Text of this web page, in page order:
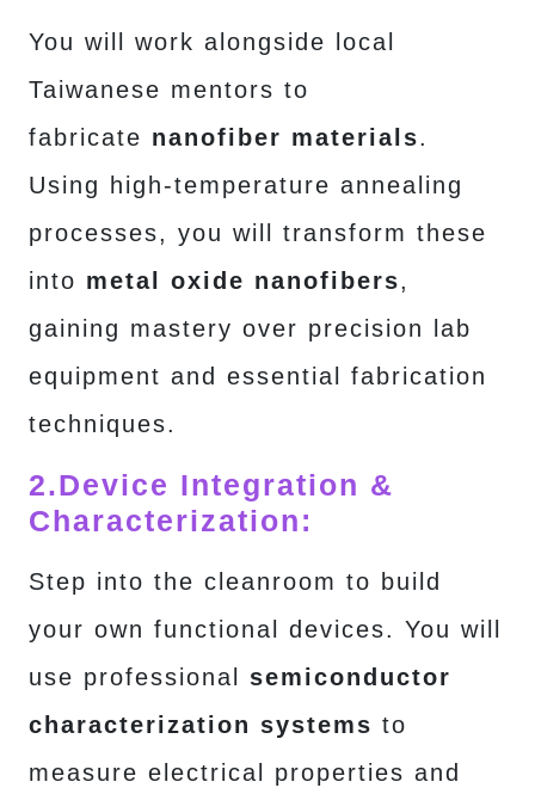
You will work alongside local
Taiwanese mentors to
fabricate nanofiber materials.
Using high-temperature annealing
processes, you will transform these
into metal oxide nanofibers,
gaining mastery over precision lab
equipment and essential fabrication
techniques.
2.Device Integration &
Characterization:
Step into the cleanroom to build
your own functional devices. You will
use professional semiconductor
characterization systems to
measure electrical properties and